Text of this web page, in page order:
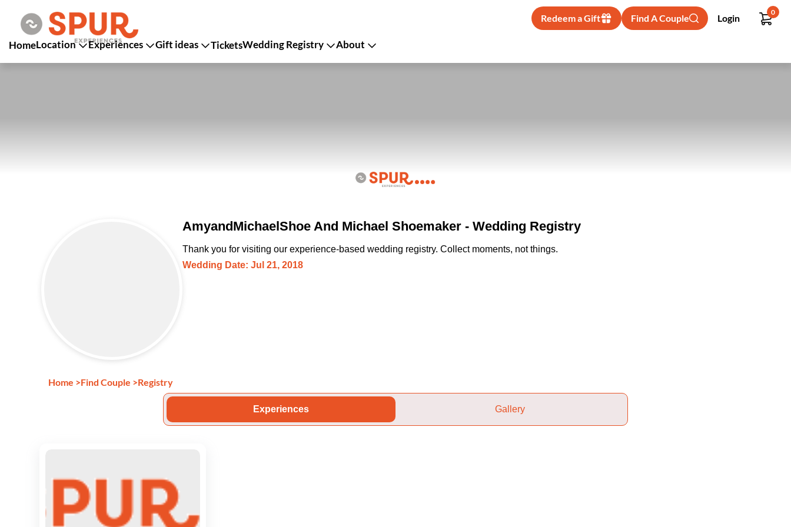
Redeem a Gift Find A Couple Login
0
HomeLocation Experiences Gift ideas TicketsWedding Registry About
AmyandMichaelShoe And Michael Shoemaker - Wedding Registry
Thank you for visiting our experience-based wedding registry. Collect moments, not things.
Wedding Date: Jul 21, 2018
Home >Find Couple >Registry
Experiences Gallery